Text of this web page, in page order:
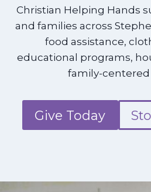
Christian Helping Hands
and families across
food assistance,
educational programs,
family-centered
Give Today